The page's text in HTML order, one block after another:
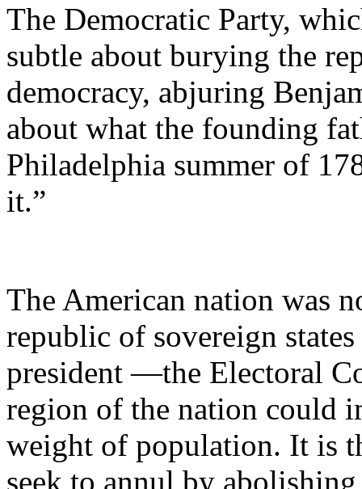
The Democratic Party,
subtle about burying the
democracy, abjuring
about what the founding
Philadelphia summer of
it.”
The American nation was
republic of sovereign
president —the Electoral
region of the nation could
weight of population. It is
seek to annul by